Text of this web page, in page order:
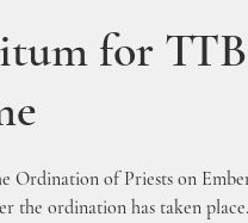
for
Ordination of Priests on
the ordination has taken